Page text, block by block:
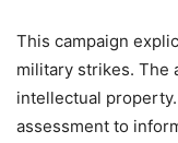
This campaign
military strikes. The
intellectual
assessment to